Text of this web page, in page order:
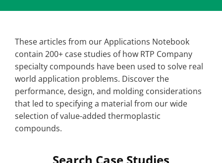
Contact
These articles from our Applications Notebook
contain 200+ case studies of how RTP Company
specialty compounds have been used to solve real
world application problems. Discover the
performance, design, and molding considerations
that led to specifying a material from our wide
selection of value-added thermoplastic
compounds.
Search Case Studies